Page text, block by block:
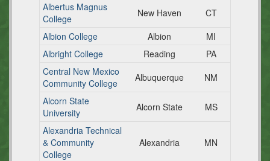
Albertus Magnus
College
New Haven
CT
Albion College
Albion
MI
Albright College
Reading
PA
Central New Mexico
Community College
Albuquerque
NM
Alcorn State
University
Alcorn State
MS
Alexandria Technical
& Community
College
Alexandria MN